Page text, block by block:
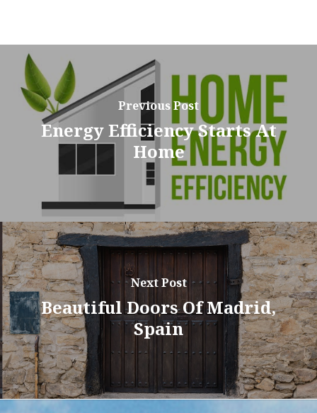
Previous Post
Energy Efficiency Starts At
Home
Next Post
Beautiful Doors Of Madrid,
Spain